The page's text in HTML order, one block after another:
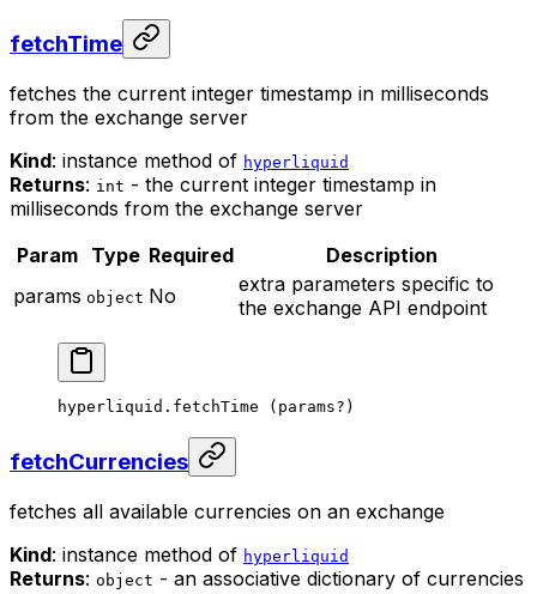
fetchTime
fetches the current integer timestamp in milliseconds
from the exchange server
Kind: instance method of hyperliquid
Returns: int - the current integer timestamp in
milliseconds from the exchange server
Param Type Required
Description
params object No
extra parameters specific to
the exchange API endpoint
hyperliquid. fetchTime (params? )
fetchCurrencies
fetches all available currencies on an exchange
Kind: instance method of hyperliquid
Returns: object - an associative dictionary of currencies